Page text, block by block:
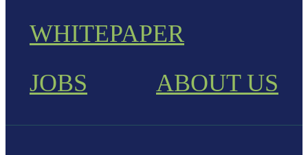
WHITEPAPER
JOBS
ABOUT US